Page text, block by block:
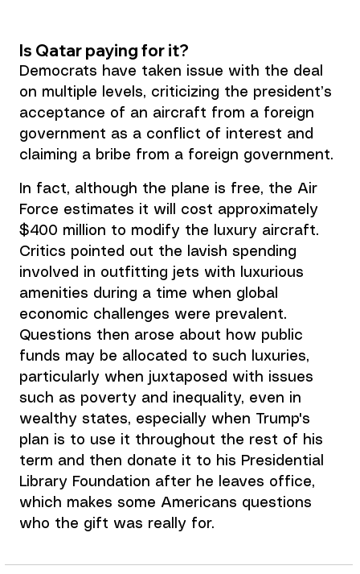
Is Qatar paying for it?
Democrats have taken issue with the deal
on multiple levels, criticizing the president’s
acceptance of an aircraft from a foreign
government as a conflict of interest and
claiming a bribe from a foreign government.
In fact, although the plane is free, the Air
Force estimates it will cost approximately
$400 million to modify the luxury aircraft.
Critics pointed out the lavish spending
involved in outfitting jets with luxurious
amenities during a time when global
economic challenges were prevalent.
Questions then arose about how public
funds may be allocated to such luxuries,
particularly when juxtaposed with issues
such as poverty and inequality, even in
wealthy states, especially when Trump's
plan is to use it throughout the rest of his
term and then donate it to his Presidential
Library Foundation after he leaves office,
which makes some Americans questions
who the gift was really for.